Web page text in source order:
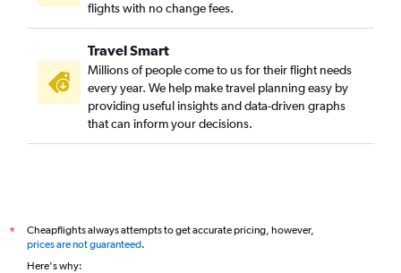
flights with no change fees.
Travel Smart
Millions of people come to us for their flight needs
every year. We help make travel planning easy by
providing useful insights and data-driven graphs
that can inform your decisions.
*
Cheapflights always attempts to get accurate pricing, however,
prices are not guaranteed.
Here's why: